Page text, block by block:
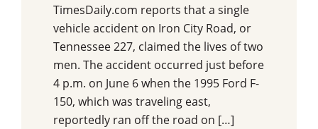
TimesDaily.com reports that a single
vehicle accident on Iron City Road, or
Tennessee 227, claimed the lives of two
men. The accident occurred just before
4 p.m. on June 6 when the 1995 Ford F-
150, which was traveling east,
reportedly ran off the road on […]